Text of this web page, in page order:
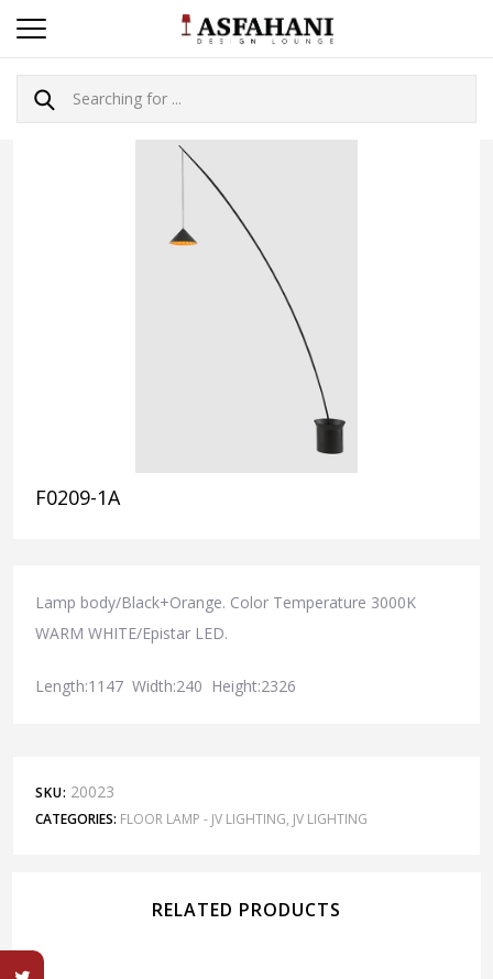
F0209-1A
Lamp body/Black+Orange. Color Temperature 3000K
WARM WHITE/Epistar LED.
Length:1147 Width:240 Height:2326
SKU: 20023
CATEGORIES: FLOOR LAMP - JV LIGHTING, JV LIGHTING
RELATED PRODUCTS